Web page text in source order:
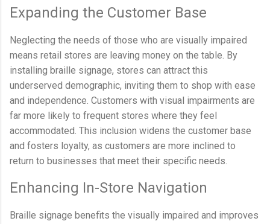
Expanding the Customer Base
Neglecting the needs of those who are visually impaired
means retail stores are leaving money on the table. By
installing braille signage, stores can attract this
underserved demographic, inviting them to shop with ease
and independence. Customers with visual impairments are
far more likely to frequent stores where they feel
accommodated. This inclusion widens the customer base
and fosters loyalty, as customers are more inclined to
return to businesses that meet their specific needs.
Enhancing In-Store Navigation
Braille signage benefits the visually impaired and improves